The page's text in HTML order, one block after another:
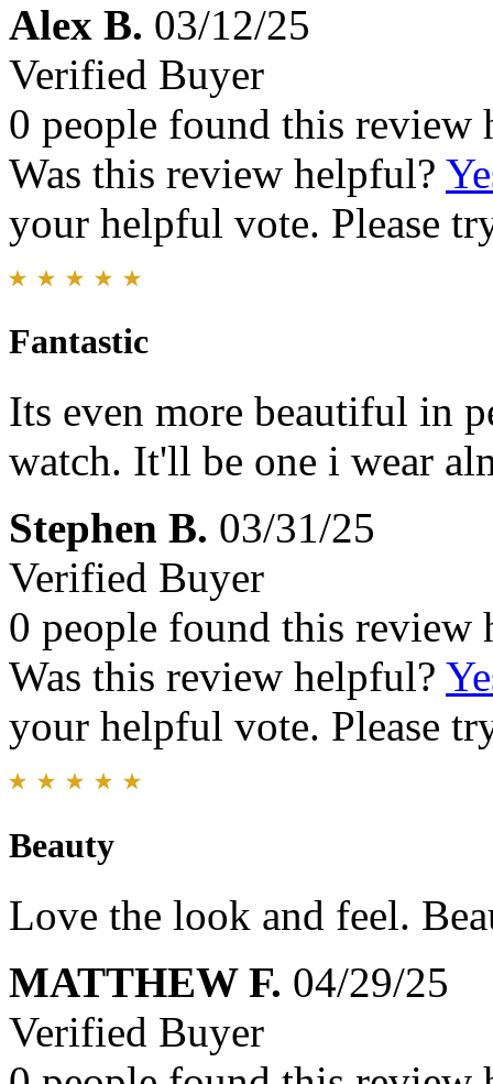
Alex B. 03/12/25
Verified Buyer
0 people found this review
Was this review helpful?
your helpful vote. Please
Fantastic
Its even more beautiful in
watch. It'll be one i wear
Stephen B. 03/31/25
Verified Buyer
0 people found this review
Was this review helpful?
your helpful vote. Please
Beauty
Love the look and feel.
MATTHEW F. 04/29/25
Verified Buyer